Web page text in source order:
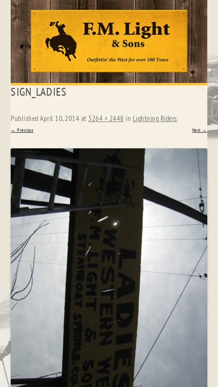
Skip
SIGN_LADIES
PublishedApril 10, 2014 at 3264 × 2448 in Lightning Riders.
← Previous Next →